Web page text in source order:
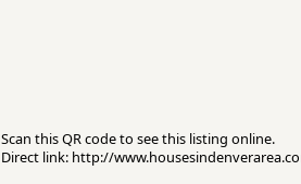
Scan this QR code to see this listing online.
Direct link: http://